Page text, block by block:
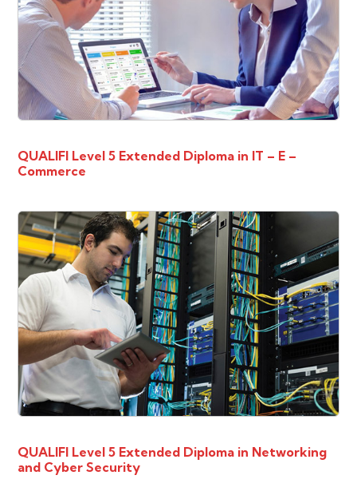
QUALIFI Level 5 Extended Diploma in IT – E –
Commerce
QUALIFI Level 5 Extended Diploma in Networking
and Cyber Security